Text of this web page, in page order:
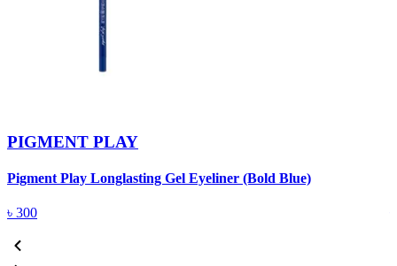
PIGMENT PLAY
Pigment Play Longlasting Gel Eyeliner (Bold Blue)
৳ 300